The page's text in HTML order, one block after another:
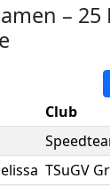
– 25
Club
TSuGV